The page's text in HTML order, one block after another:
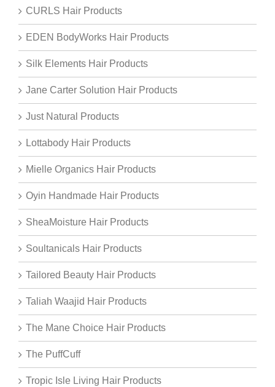
CURLS Hair Products
EDEN BodyWorks Hair Products
Silk Elements Hair Products
Jane Carter Solution Hair Products
Just Natural Products
Lottabody Hair Products
Mielle Organics Hair Products
Oyin Handmade Hair Products
SheaMoisture Hair Products
Soultanicals Hair Products
Tailored Beauty Hair Products
Taliah Waajid Hair Products
The Mane Choice Hair Products
The PuffCuff
Tropic Isle Living Hair Products